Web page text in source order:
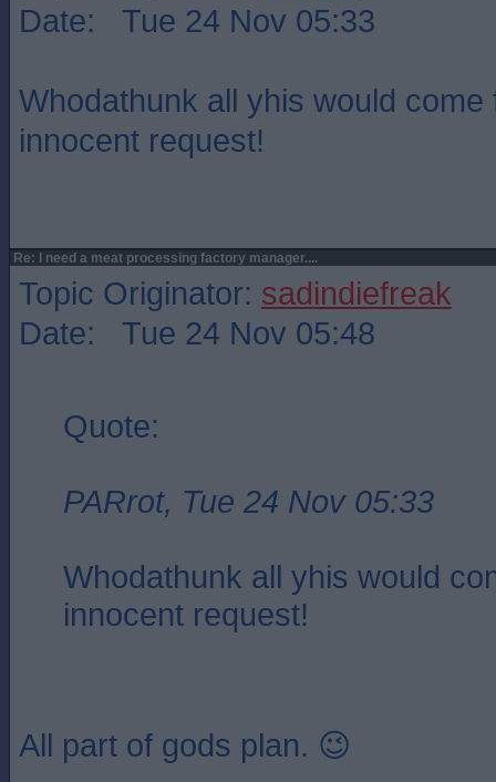
Date: Tue 24 Nov 05:33
Whodathunk all yhis would come
innocent request!
Re: I need a meat processing factory manager....
Topic Originator: sadindiefreak
Date: Tue 24 Nov 05:48
Quote:
PARrot, Tue 24 Nov 05:33
Whodathunk all yhis would
innocent request!
All part of gods plan. 😉